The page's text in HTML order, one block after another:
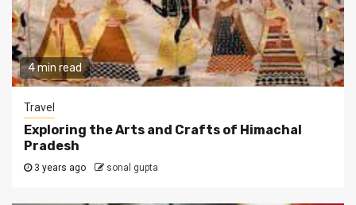
4 min read
Travel
Exploring the Arts and Crafts of Himachal
Pradesh
3 years ago sonal gupta